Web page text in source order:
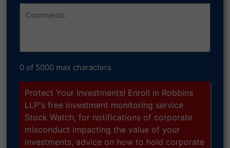
Comments
0 of 5000 max characters
Protect Your Investments! Enroll in Robbins
LLP's free investment monitoring service
Stock Watch, for notifications of corporate
misconduct impacting the value of your
investments, advice on how to hold corporate